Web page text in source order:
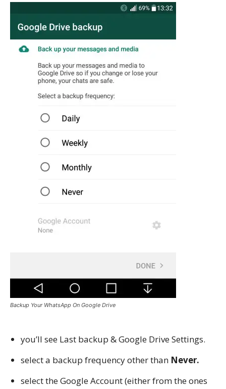
Backup Your WhatsApp On Google Drive
you’ll see Last backup & Google Drive Settings.
select a backup frequency other than Never.
select the Google Account (either from the ones